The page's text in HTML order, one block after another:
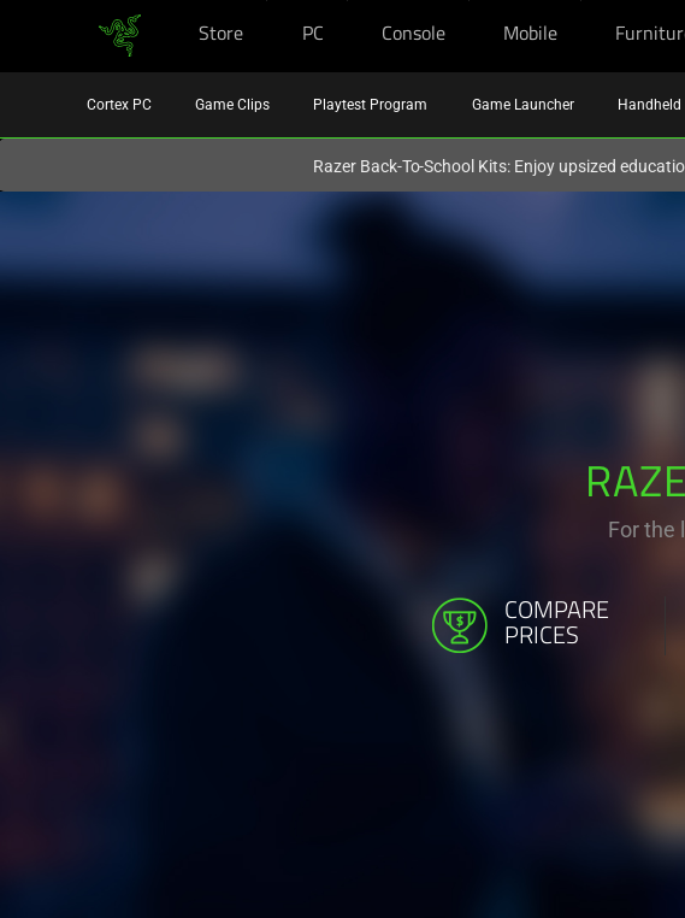
Store PC Console Mobile
Cortex PC Game Clips Playtest Program Game Launcher Handheld
Razer Back-To-School Kits: Enjoy upsized
For the
COMPARE
PRICES